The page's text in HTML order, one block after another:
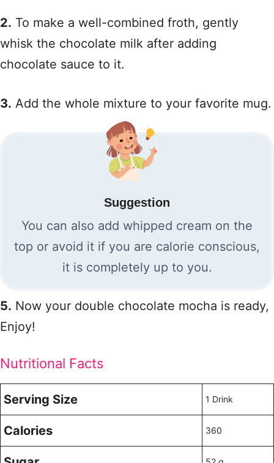
2. To make a well-combined froth, gently
whisk the chocolate milk after adding
chocolate sauce to it.
3. Add the whole mixture to your favorite mug.
Suggestion
You can also add whipped cream on the
top or avoid it if you are calorie conscious,
it is completely up to you.
5. Now your double chocolate mocha is ready,
Enjoy!
Nutritional Facts
Serving Size 1 Drink
Calories 360